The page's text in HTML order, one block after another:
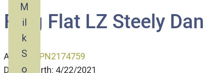
M
il
k
S
o
Frog Flat LZ Steely Dan
ADGA ID: PN2174759
Date of Birth: 4/22/2021